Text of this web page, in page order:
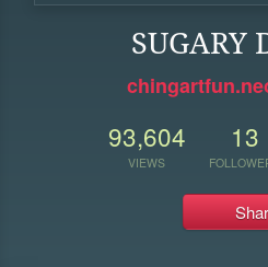
SUGARY
93,604
VIEWS
13